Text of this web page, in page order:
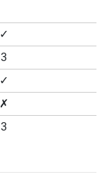
✓
3
✓
✗
3